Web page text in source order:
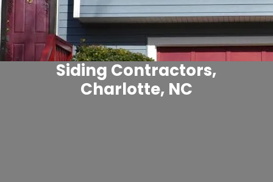
Siding Contractors,
Charlotte, NC